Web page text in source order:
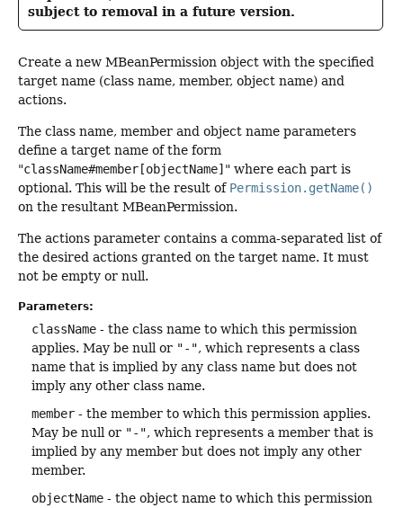
subject to removal in a future version.
Create a new MBeanPermission object with the specified
target name (class name, member, object name) and
actions.
The class name, member and object name parameters
define a target name of the form
"className#member[objectName] " where each part is
optional. This will be the result of Permission.getName()
on the resultant MBeanPermission.
The actions parameter contains a comma-separated list of
the desired actions granted on the target name. It must
not be empty or null.
Parameters:
className - the class name to which this permission
applies. May be null or "-", which represents a class
name that is implied by any class name but does not
imply any other class name.
member - the member to which this permission applies.
May be null or "-", which represents a member that is
implied by any member but does not imply any other
member.
objectName - the object name to which this permission